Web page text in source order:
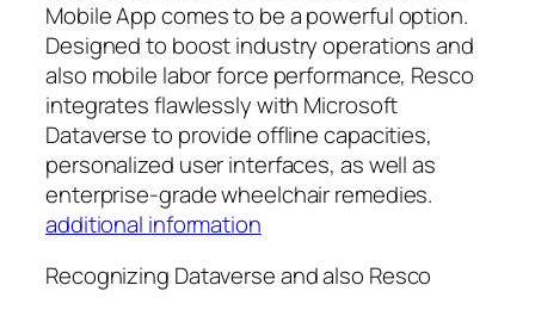
Mobile App comes to be a powerful option.
Designed to boost industry operations and
also mobile labor force performance, Resco
integrates flawlessly with Microsoft
Dataverse to provide offline capacities,
personalized user interfaces, as well as
enterprise-grade wheelchair remedies.
additional information
Recognizing Dataverse and also Resco